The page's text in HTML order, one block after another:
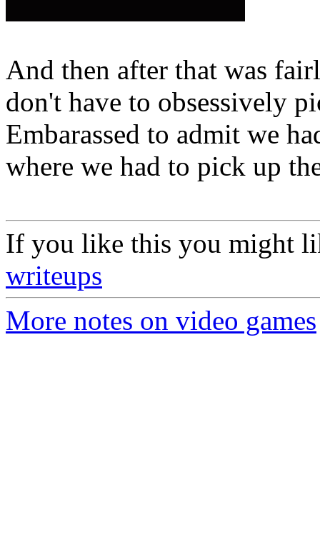
And then after that was
don't have to obsessively
Embarassed to admit we
where we had to pick up
If you like this you might
writeups
More notes on video games